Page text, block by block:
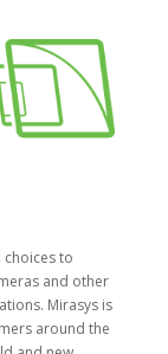
to
and other
Mirasys is
around the